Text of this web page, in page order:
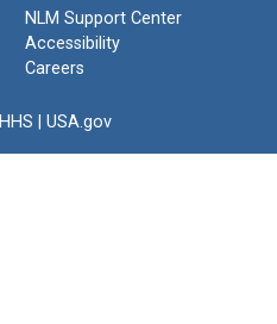
NLM Support Center
Accessibility
Careers
HHS USA.gov